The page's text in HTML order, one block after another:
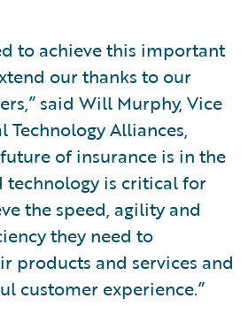
to achieve this important
our thanks to our
said Will Murphy, Vice
Technology Alliances,
of insurance is in the
technology is critical for
the speed, agility and
they need to
products and services and
customer experience.”